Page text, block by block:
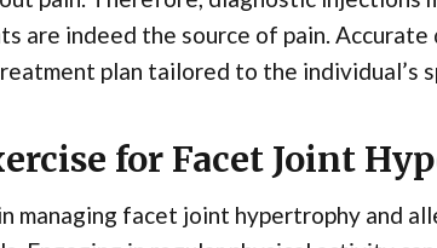
are indeed the source of pain. Accurate
plan tailored to the individual’s
for Facet Joint
managing facet joint hypertrophy and